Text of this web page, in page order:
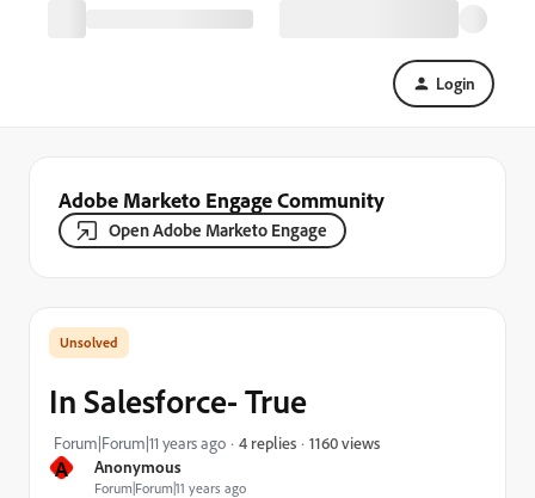
Login
Adobe Marketo Engage Community
Open Adobe Marketo Engage
A Anonymous
Forum|Forum|11 years ago
In Salesforce- True
Forum|Forum|11 years ago 4 replies 1160 views